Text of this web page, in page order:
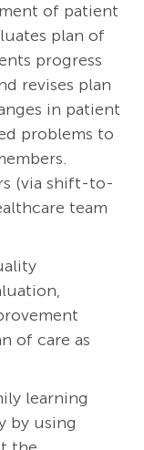
of patient
plan of
progress
revises plan
in patient
problems to
(via shift-to-
team
of care as
learning
by using